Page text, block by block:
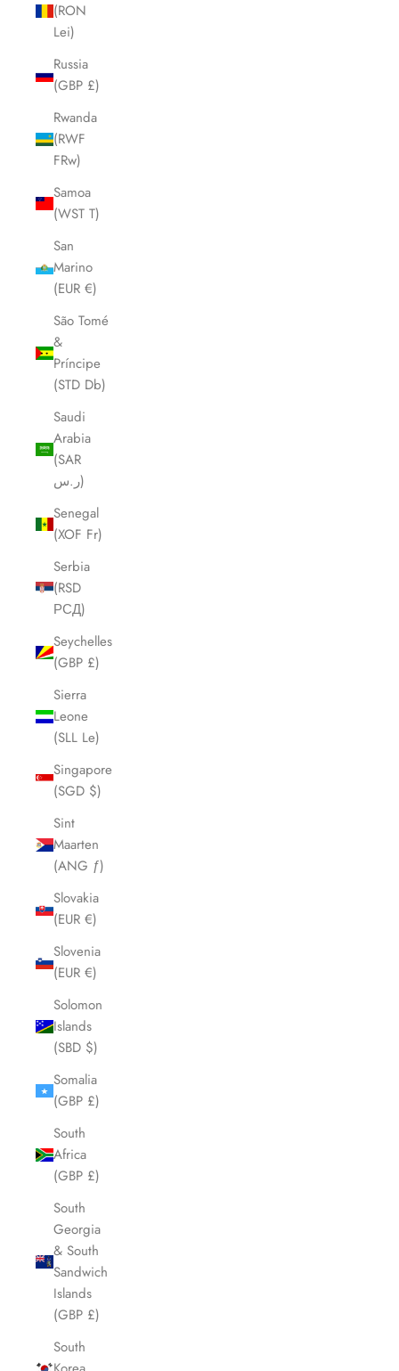
(RON
Lei)
Russia
(GBP £)
Rwanda
(RWF
FRw)
Samoa
(WST T)
San
Marino
(EUR €)
São Tomé
&
Príncipe
(STD Db)
Saudi
Arabia
(SAR
ر.س)
Senegal
(XOF Fr)
Serbia
(RSD
РСД)
Seychelles
(GBP £)
Sierra
Leone
(SLL Le)
Singapore
(SGD $)
Sint
Maarten
(ANG ƒ)
Slovakia
(EUR €)
Slovenia
(EUR €)
Solomon
Islands
(SBD $)
Somalia
(GBP £)
South
Africa
(GBP £)
South
Georgia
& South
Sandwich
Islands
(GBP £)
South